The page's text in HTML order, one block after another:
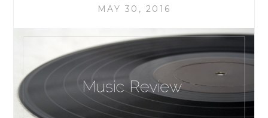
MAY 30, 2016